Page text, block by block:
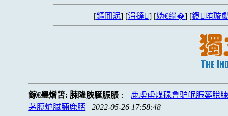
[鏂囬泦] [涓撻] [妫€绱�] [鐙珛璇
鎵€璺熷笘: 脨隆脥脠脤脹 :
鹿虏虏煤碌鲁驴氓脤篓脫
茅脰炉脦脼鹿脴
2022-05-26 17:58:48